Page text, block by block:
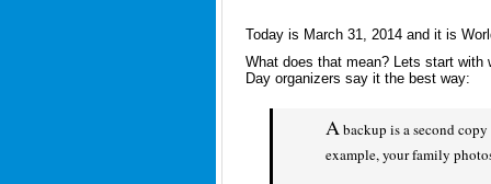
Today is March 31, 2014 and it is
What does that mean? Lets start
Day organizers say it the best way:
A backup is a second
example, your family